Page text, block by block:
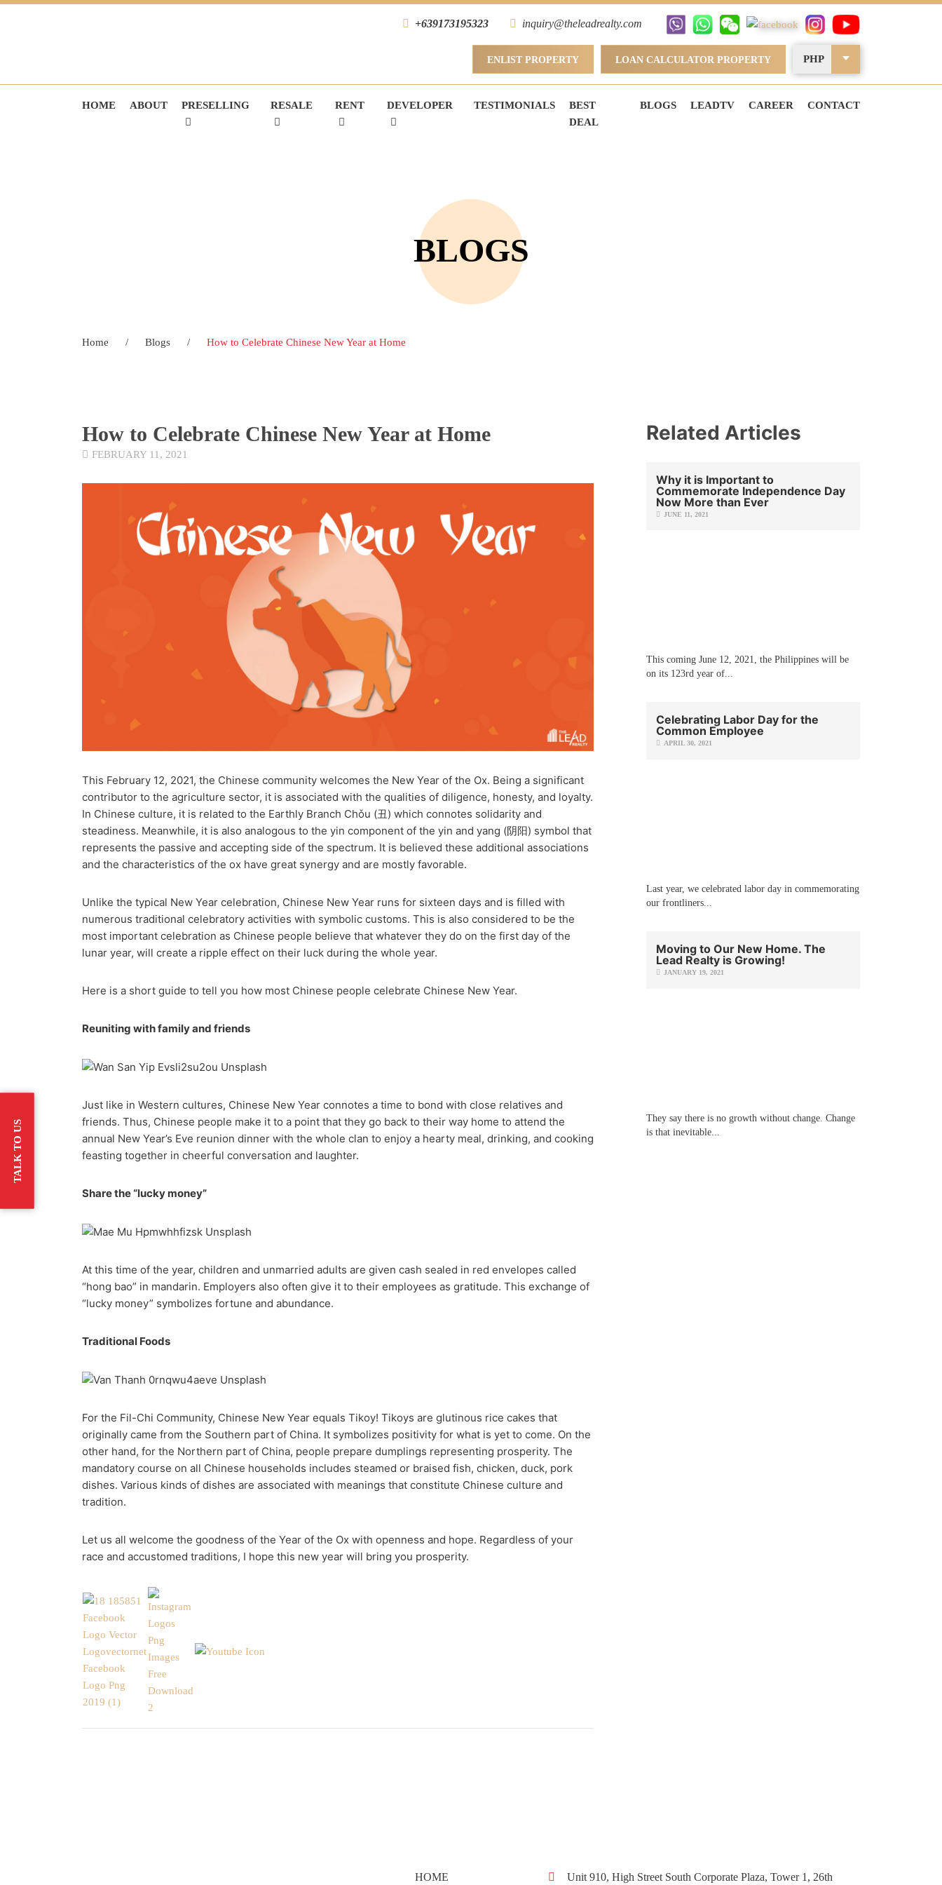
+639173195323 inquiry@theleadrealty.com
ENLIST PROPERTY LOAN CALCULATOR PROPERTY PHP
HOME ABOUT PRESELLING RESALE RENT DEVELOPER TESTIMONIALS
BEST
DEAL
BLOGS LEADTV CAREER CONTACT
TALK TO US
BLOGS
Home / Blogs / How to Celebrate Chinese New Year at Home
How to Celebrate Chinese New Year at Home
FEBRUARY 11, 2021
This February 12, 2021, the Chinese community welcomes the New Year of the Ox. Being a significant
contributor to the agriculture sector, it is associated with the qualities of diligence, honesty, and loyalty.
In Chinese culture, it is related to the Earthly Branch Chǒu (丑) which connotes solidarity and
steadiness. Meanwhile, it is also analogous to the yin component of the yin and yang (阴阳) symbol that
represents the passive and accepting side of the spectrum. It is believed these additional associations
and the characteristics of the ox have great synergy and are mostly favorable.
Unlike the typical New Year celebration, Chinese New Year runs for sixteen days and is filled with
numerous traditional celebratory activities with symbolic customs. This is also considered to be the
most important celebration as Chinese people believe that whatever they do on the first day of the
lunar year, will create a ripple effect on their luck during the whole year.
Here is a short guide to tell you how most Chinese people celebrate Chinese New Year.
Reuniting with family and friends
Just like in Western cultures, Chinese New Year connotes a time to bond with close relatives and
friends. Thus, Chinese people make it to a point that they go back to their way home to attend the
annual New Year’s Eve reunion dinner with the whole clan to enjoy a hearty meal, drinking, and cooking
feasting together in cheerful conversation and laughter.
Share the “lucky money”
At this time of the year, children and unmarried adults are given cash sealed in red envelopes called
“hong bao” in mandarin. Employers also often give it to their employees as gratitude. This exchange of
“lucky money” symbolizes fortune and abundance.
Traditional Foods
For the Fil-Chi Community, Chinese New Year equals Tikoy! Tikoys are glutinous rice cakes that
originally came from the Southern part of China. It symbolizes positivity for what is yet to come. On the
other hand, for the Northern part of China, people prepare dumplings representing prosperity. The
mandatory course on all Chinese households includes steamed or braised fish, chicken, duck, pork
dishes. Various kinds of dishes are associated with meanings that constitute Chinese culture and
tradition.
Let us all welcome the goodness of the Year of the Ox with openness and hope. Regardless of your
race and accustomed traditions, I hope this new year will bring you prosperity.
Related Articles
Why it is Important to
Commemorate Independence Day
Now More than Ever
JUNE 11, 2021
This coming June 12, 2021, the Philippines will be
on its 123rd year of...
Celebrating Labor Day for the
Common Employee
APRIL 30, 2021
Last year, we celebrated labor day in commemorating
our frontliners...
Moving to Our New Home. The
Lead Realty is Growing!
JANUARY 19, 2021
They say there is no growth without change. Change
is that inevitable...
HOME Unit 910, High Street South Corporate Plaza, Tower 1, 26th